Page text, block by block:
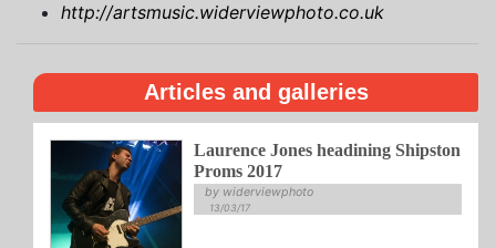
http://artsmusic.widerviewphoto.co.uk
Articles and galleries
Laurence Jones headining Shipston
Proms 2017
by widerviewphoto
13/03/17